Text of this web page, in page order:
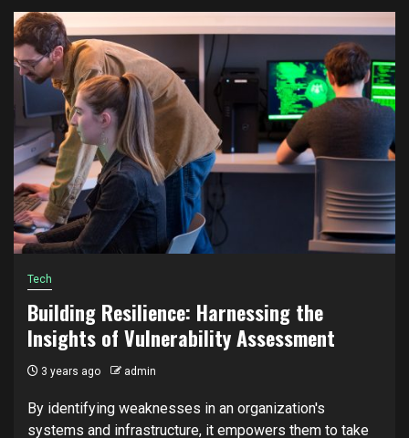
Tech
Building Resilience: Harnessing the
Insights of Vulnerability Assessment
3 years ago admin
By identifying weaknesses in an organization's
systems and infrastructure, it empowers them to take